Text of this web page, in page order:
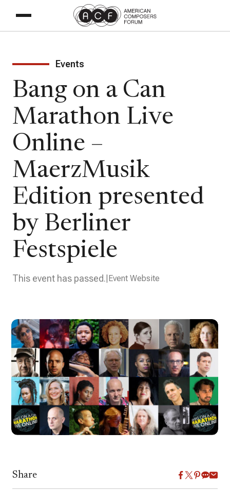
Events
Bang on a Can
Marathon Live
Online –
MaerzMusik
Edition presented
by Berliner
Festspiele
This event has passed. Event Website
Share